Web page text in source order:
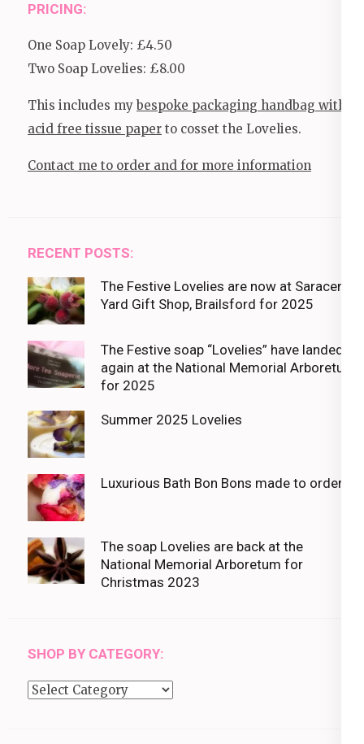
PRICING:
One Soap Lovely: £4.50
Two Soap Lovelies: £8.00
This includes my bespoke packaging handbag with
acid free tissue paper to cosset the Lovelies.
Contact me to order and for more information
RECENT POSTS:
The Festive Lovelies are now at Saracens
Yard Gift Shop, Brailsford for 2025
The Festive soap “Lovelies” have landed
again at the National Memorial Arboretum
for 2025
Summer 2025 Lovelies
Luxurious Bath Bon Bons made to order
The soap Lovelies are back at the
National Memorial Arboretum for
Christmas 2023
SHOP BY CATEGORY:
Shop